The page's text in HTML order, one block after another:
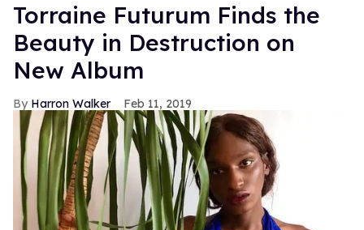
Torraine Futurum Finds the
Beauty in Destruction on
New Album
Harron Walker Feb 11, 2019